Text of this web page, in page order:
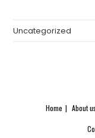
Uncategorized
Home About us